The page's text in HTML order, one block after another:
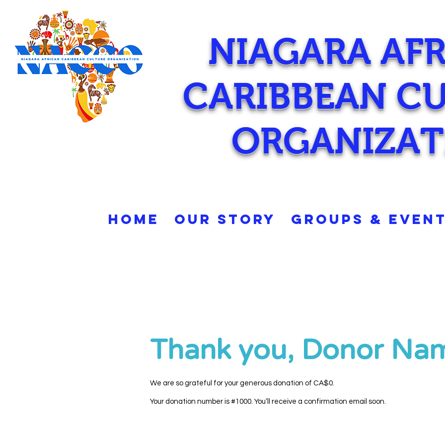
NIAGARA
CARIBBEAN
HOME OUR STORY GROUPS &
Thank you, Donor
We are so grateful for your generous donation of CA$0.
Your donation number is #1000. You’ll receive a confirmation email soon.